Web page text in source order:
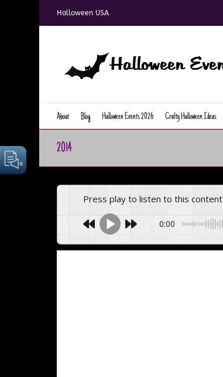
Halloween USA
About Blog Halloween Events 2026 Crafty Halloween Ideas
2014
Press play to listen to this content
0:00